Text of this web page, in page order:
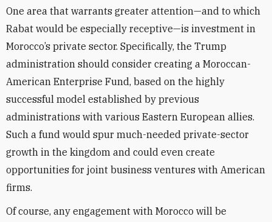
One area that warrants greater attention—and to which
Rabat would be especially receptive—is investment in
Morocco’s private sector. Specifically, the Trump
administration should consider creating a Moroccan-
American Enterprise Fund, based on the highly
successful model established by previous
administrations with various Eastern European allies.
Such a fund would spur much-needed private-sector
growth in the kingdom and could even create
opportunities for joint business ventures with American
firms.
Of course, any engagement with Morocco will be